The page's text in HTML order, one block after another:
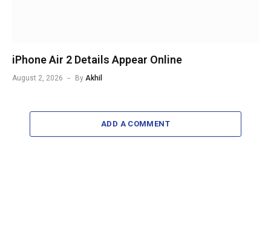
iPhone Air 2 Details Appear Online
August 2, 2026 By Akhil
ADD A COMMENT